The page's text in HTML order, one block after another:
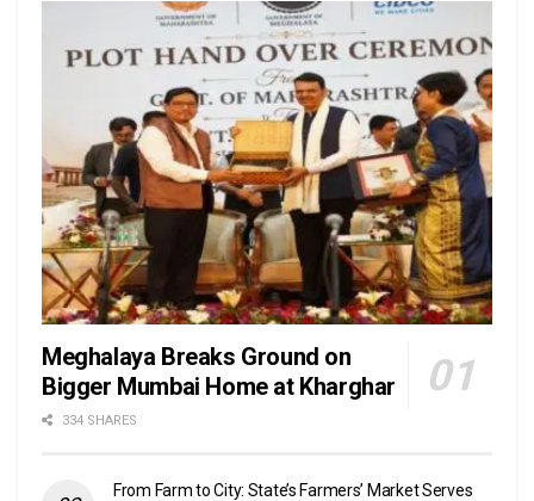
Meghalaya Breaks Ground on
Bigger Mumbai Home at Kharghar
334 SHARES
From Farm to City: State’s Farmers’ Market Serves